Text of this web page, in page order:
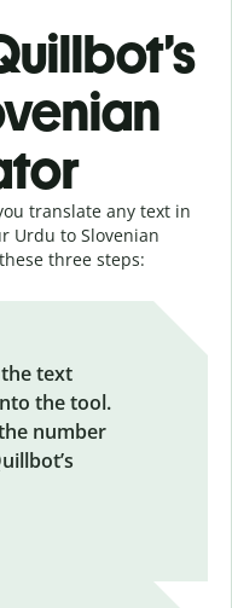
translate any text in
Urdu to Slovenian
three steps:
text
the tool.
number